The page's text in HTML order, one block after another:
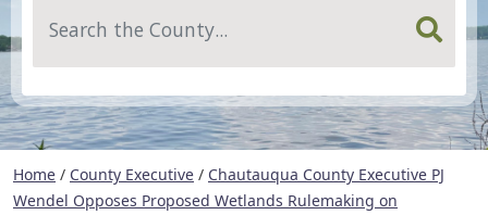
Home / County Executive / Chautauqua County Executive PJ
Wendel Opposes Proposed Wetlands Rulemaking on